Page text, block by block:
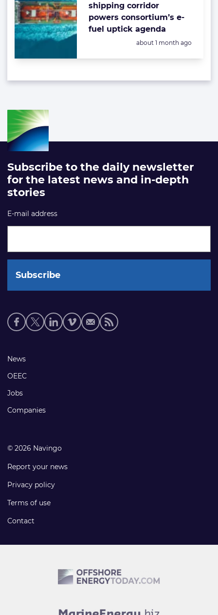
shipping corridor
powers consortium’s e-
fuel uptick agenda
Posted:
about 1 month ago
Subscribe to the daily newsletter
for the latest news and in-depth
stories
E-mail address
Social
media
Footer
links
News
OEEC
Jobs
Companies
© 2026 Navingo
Report your news
Privacy policy
Terms of use
Contact